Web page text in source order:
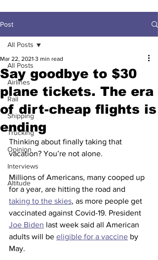
Post
All Posts
Airlines
Rail
Shipping
Trucking
Opinion
Interviews
Altitude
All Posts
Say goodbye to $30
plane tickets. The era
of dirt-cheap flights is
ending
Mar 22, 2021 3 min read
Thinking about finally taking that
vacation? You’re not alone.
Millions of Americans, many cooped up
for a year, are hitting the road and
taking to the skies, as more people get
vaccinated against Covid-19. President
Joe Biden last week said all American
adults will be eligible for a vaccine by
May.